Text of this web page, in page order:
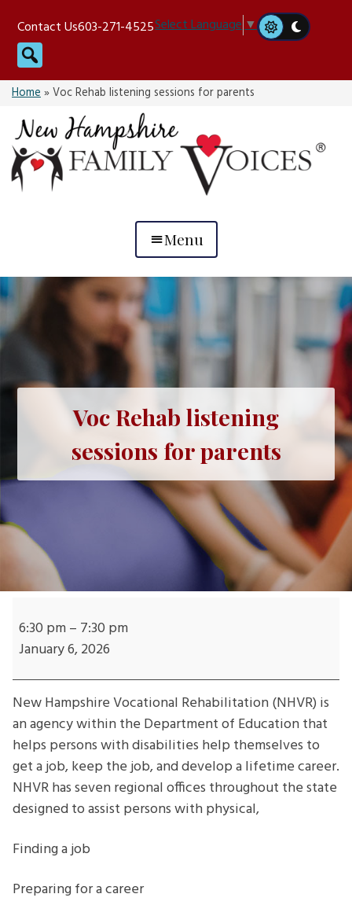
content
Contact Us603-271-4525Select Language▼
Search
Home»Voc Rehab listening sessions for parents
Menu
Voc Rehab listening
sessions for parents
Rehab
listening
for
parents
6:30 pm– 7:30 pm
January 6, 2026
New Hampshire Vocational Rehabilitation (NHVR) is
an agency within the Department of Education that
helps persons with disabilities help themselves to
get a job, keep the job, and develop a lifetime career.
NHVR has seven regional offices throughout the state
designed to assist persons with physical,
Finding a job
Preparing for a career